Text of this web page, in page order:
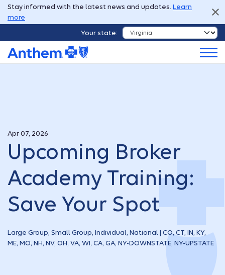
Stay informed with the latest news and updates. Learn
more
Your state:
Apr 07, 2026
Upcoming Broker
Academy Training:
Save Your Spot
Large Group, Small Group, Individual, National | CO, CT, IN, KY,
ME, MO, NH, NV, OH, VA, WI, CA, GA, NY-DOWNSTATE, NY-UPSTATE